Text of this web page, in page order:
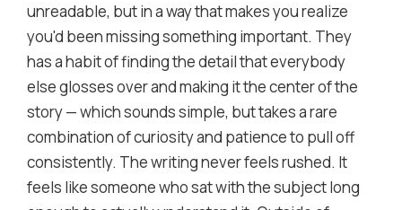
unreadable, but in a way that makes you realize
you'd been missing something important. They
has a habit of finding the detail that everybody
else glosses over and making it the center of the
story — which sounds simple, but takes a rare
combination of curiosity and patience to pull off
consistently. The writing never feels rushed. It
feels like someone who sat with the subject long